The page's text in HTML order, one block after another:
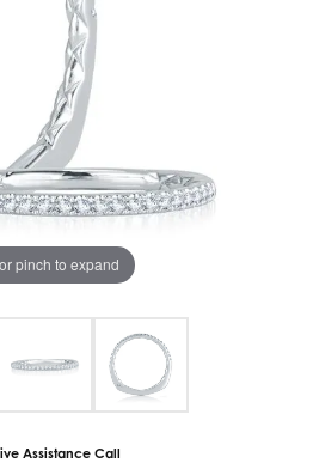
pinch to expand
Assistance Call